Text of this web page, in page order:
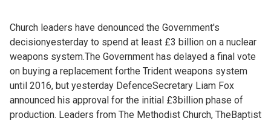
Church leaders have denounced the Government's
decisionyesterday to spend at least £3 billion on a nuclear
weapons system.The Government has delayed a final vote
on buying a replacement forthe Trident weapons system
until 2016, but yesterday DefenceSecretary Liam Fox
announced his approval for the initial £3billion phase of
production. Leaders from The Methodist Church, TheBaptist